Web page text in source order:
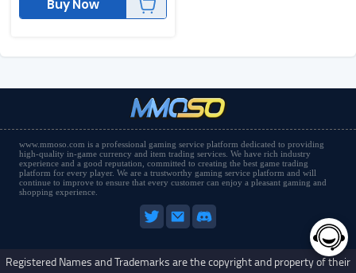
Buy Now
www.mmoso.com is a professional gaming service platform dedicated to providing
high-quality in-game currency and item trading services. We have rich industry
experience and a good reputation, committed to creating the best game trading
platform for every player. We are a trustworthy gaming service platform and will
continue to improve to ensure that every customer can enjoy a pleasant gaming and
shopping experience.
Registered Names and Trademarks are the copyright and property of their